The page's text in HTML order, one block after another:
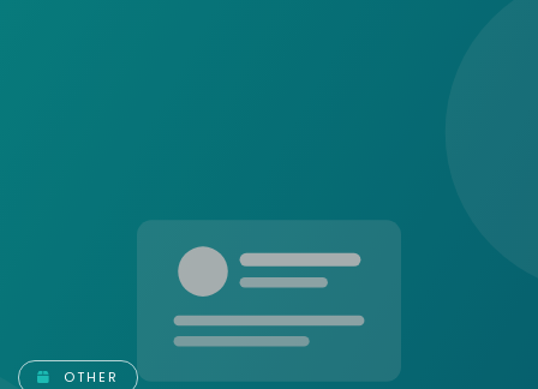
OTHER